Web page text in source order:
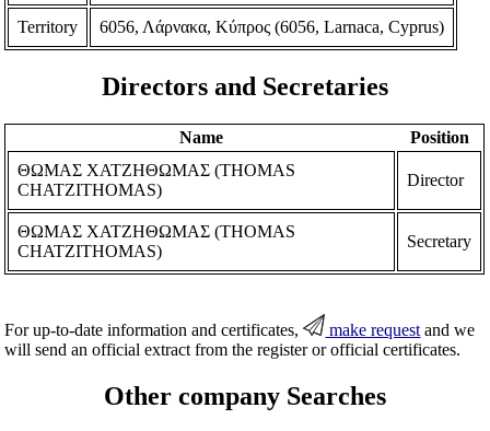
Territory 6056, Λάρνακα, Κύπρος (6056, Larnaca, Cyprus)
Directors and Secretaries
Name
Position
ΘΩΜΑΣ ΧΑΤΖΗΘΩΜΑΣ (THOMAS
CHATZITHOMAS)
Director
ΘΩΜΑΣ ΧΑΤΖΗΘΩΜΑΣ (THOMAS
CHATZITHOMAS)
Secretary
For up-to-date information and certificates, make request and we
will send an official extract from the register or official certificates.
Other company Searches